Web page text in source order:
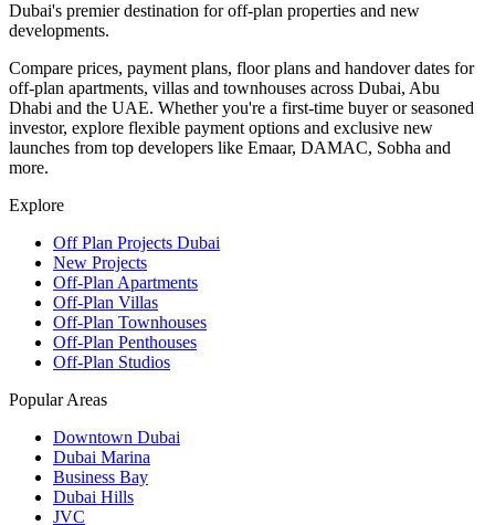
Dubai's premier destination for off-plan properties and new
developments.
Compare prices, payment plans, floor plans and handover dates for
off-plan apartments, villas and townhouses across Dubai, Abu
Dhabi and the UAE. Whether you're a first-time buyer or seasoned
investor, explore flexible payment options and exclusive new
launches from top developers like Emaar, DAMAC, Sobha and
more.
Explore
Off Plan Projects Dubai
New Projects
Off-Plan Apartments
Off-Plan Villas
Off-Plan Townhouses
Off-Plan Penthouses
Off-Plan Studios
Popular Areas
Downtown Dubai
Dubai Marina
Business Bay
Dubai Hills
JVC